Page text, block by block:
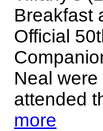
Breakfast
Official
Neal
attended
more